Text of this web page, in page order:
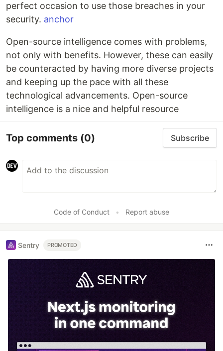
perfect occasion to use those breaches in your
security. anchor
Open-source intelligence comes with problems,
not only with benefits. However, these can easily
be counteracted by having more diverse projects
and keeping up the pace with all these
technological advancements. Open-source
intelligence is a nice and helpful resource
Top comments (0) Subscribe
Code of Conduct • Report abuse
Sentry PROMOTED